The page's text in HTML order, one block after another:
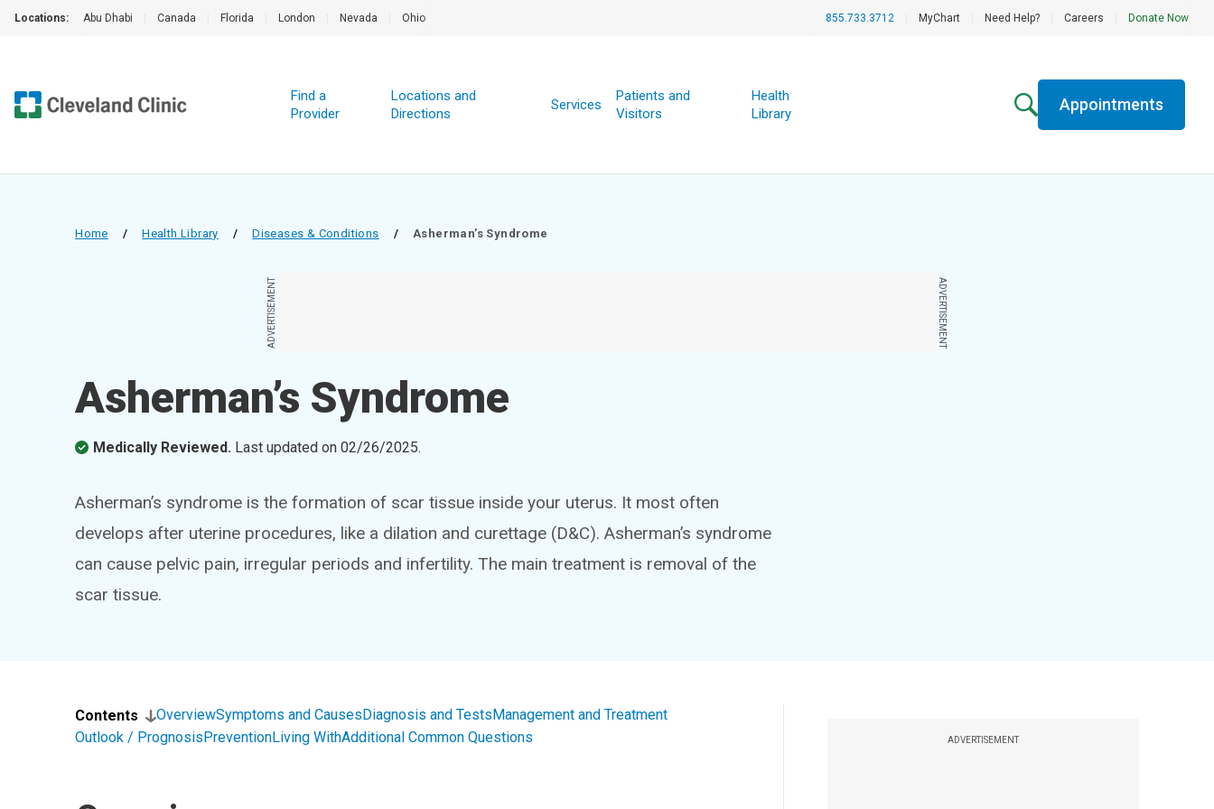
Locations: Abu Dhabi Canada Florida London Nevada Ohio 855.733.3712 MyChart Need Help? Careers Donate Now
Find a
Provider
Locations and
Directions
Services
Patients and
Visitors
Health
Library
Appointments
Home / Health Library / Diseases & Conditions / Asherman’s Syndrome
ADVERTISEMENT ADVERTISEMENT
Asherman’s Syndrome
Medically Reviewed. Last updated on02/26/2025.
Asherman’s syndrome is the formation of scar tissue inside your uterus. It most often
develops after uterine procedures, like a dilation and curettage (D&C). Asherman’s syndrome
can cause pelvic pain, irregular periods and infertility. The main treatment is removal of the
scar tissue.
ADVERTISEMENT
Contents OverviewSymptoms and CausesDiagnosis and TestsManagement and Treatment
Outlook / PrognosisPreventionLiving WithAdditional Common Questions